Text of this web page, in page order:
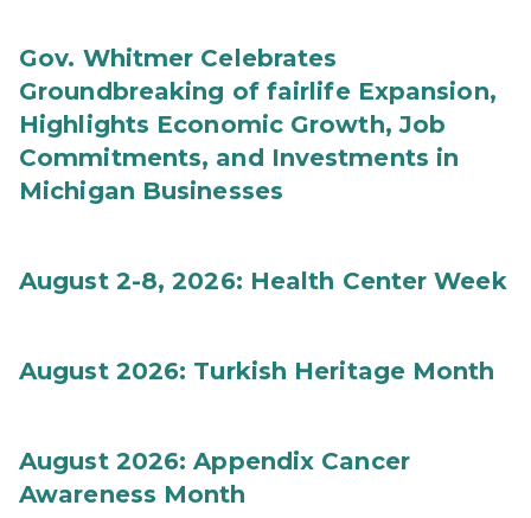
Gov. Whitmer Celebrates
Groundbreaking of fairlife Expansion,
Highlights Economic Growth, Job
Commitments, and Investments in
Michigan Businesses
August 2-8, 2026: Health Center Week
August 2026: Turkish Heritage Month
August 2026: Appendix Cancer
Awareness Month